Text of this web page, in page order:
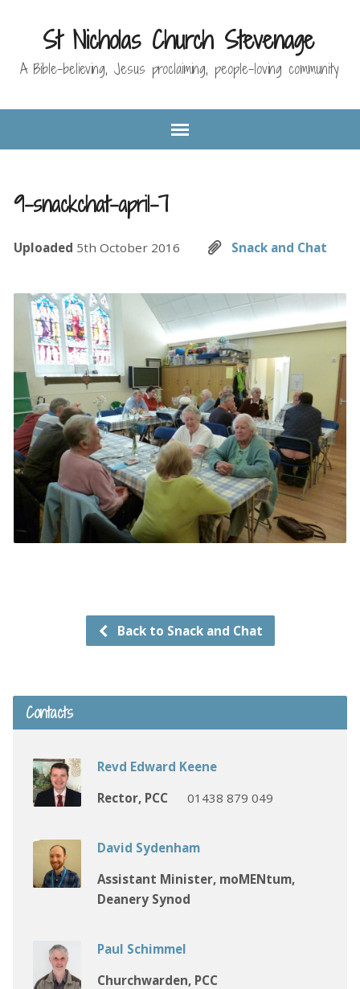
St Nicholas Church Stevenage
A Bible-believing, Jesus proclaiming, people-loving community
9-snackchat-april-7
Uploaded 5th October 2016 Snack and Chat
Back to Snack and Chat
Contacts
Revd Edward Keene
Rector, PCC
01438 879 049
David Sydenham
Assistant Minister, moMENtum,
Deanery Synod
Paul Schimmel
Churchwarden, PCC